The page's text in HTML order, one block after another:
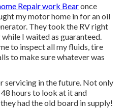
Repair work Bearonce
my motor home in for an oil
They took the RV right
I waited as guaranteed.
to inspect all my fluids, tire
to make sure whatever was
servicing in the future. Not only
hours to look at it and
had the old board in supply!